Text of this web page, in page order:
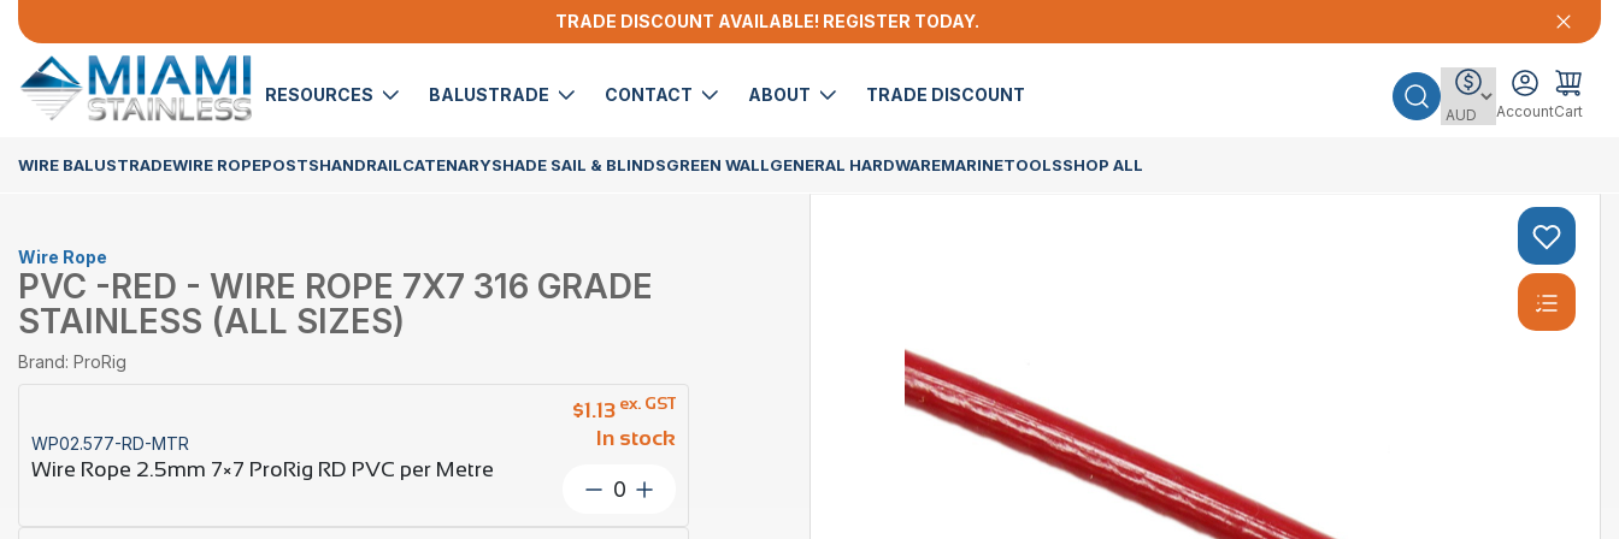
TRADE DISCOUNT AVAILABLE! REGISTER TODAY.
RESOURCES BALUSTRADE CONTACT ABOUT TRADE DISCOUNT
AccountCart
WIRE BALUSTRADEWIRE ROPEPOSTSHANDRAILCATENARYSHADE SAIL & BLINDSGREEN WALLGENERAL HARDWAREMARINETOOLSSHOP ALL
Wire Rope
PVC -RED - WIRE ROPE 7X7 316 GRADE
STAINLESS (ALL SIZES)
Brand: ProRig
WP02.577-RD-MTR
Wire Rope 2.5mm 7×7 ProRig RD PVC per Metre
$1.13
In stock
ex. GST
Wire